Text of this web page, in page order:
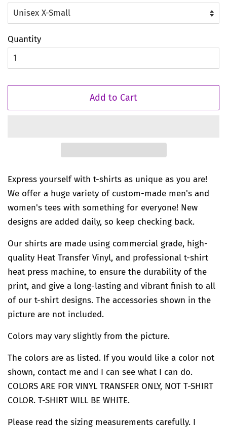
Quantity
Add to Cart
Express yourself with t-shirts as unique as you are!
We offer a huge variety of custom-made men's and
women's tees with something for everyone! New
designs are added daily, so keep checking back.
Our shirts are made using commercial grade, high-
quality Heat Transfer Vinyl, and professional t-shirt
heat press machine, to ensure the durability of the
print, and give a long-lasting and vibrant finish to all
of our t-shirt designs. The accessories shown in the
picture are not included.
Colors may vary slightly from the picture.
The colors are as listed. If you would like a color not
shown, contact me and I can see what I can do.
COLORS ARE FOR VINYL TRANSFER ONLY, NOT T-SHIRT
COLOR. T-SHIRT WILL BE WHITE.
Please read the sizing measurements carefully. I